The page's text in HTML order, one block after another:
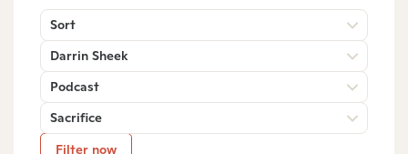
Sort
Darrin Sheek
Podcast
Sacrifice
Filter now